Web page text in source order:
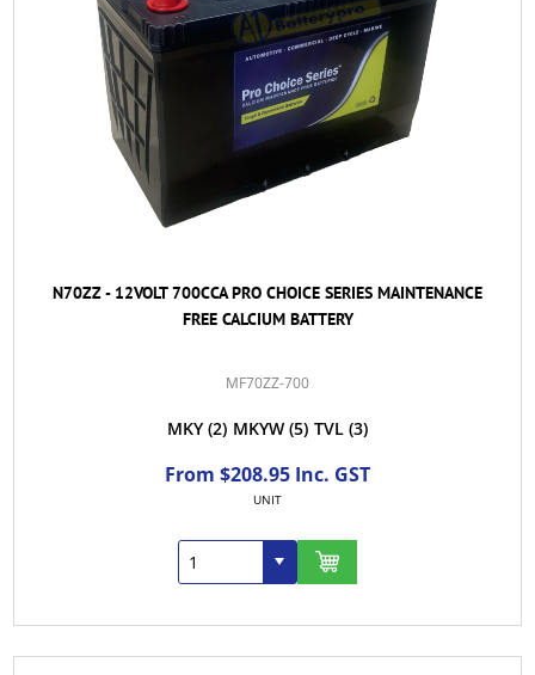
N70ZZ - 12VOLT 700CCA PRO CHOICE SERIES MAINTENANCE
FREE CALCIUM BATTERY
MF70ZZ-700
MKY (2) MKYW (5) TVL (3)
From $208.95 Inc. GST
UNIT